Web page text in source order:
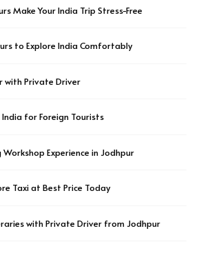
Make Your India Trip Stress-Free
to Explore India Comfortably
with Private Driver
India for Foreign Tourists
Experience in Jodhpur
Taxi at Best Price Today
with Private Driver from Jodhpur